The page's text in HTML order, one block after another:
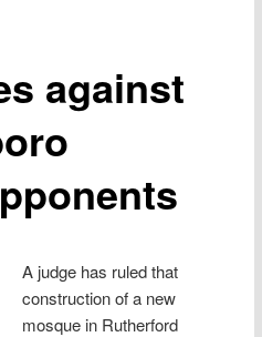
against
A judge has ruled that
construction of a new
mosque in Rutherford